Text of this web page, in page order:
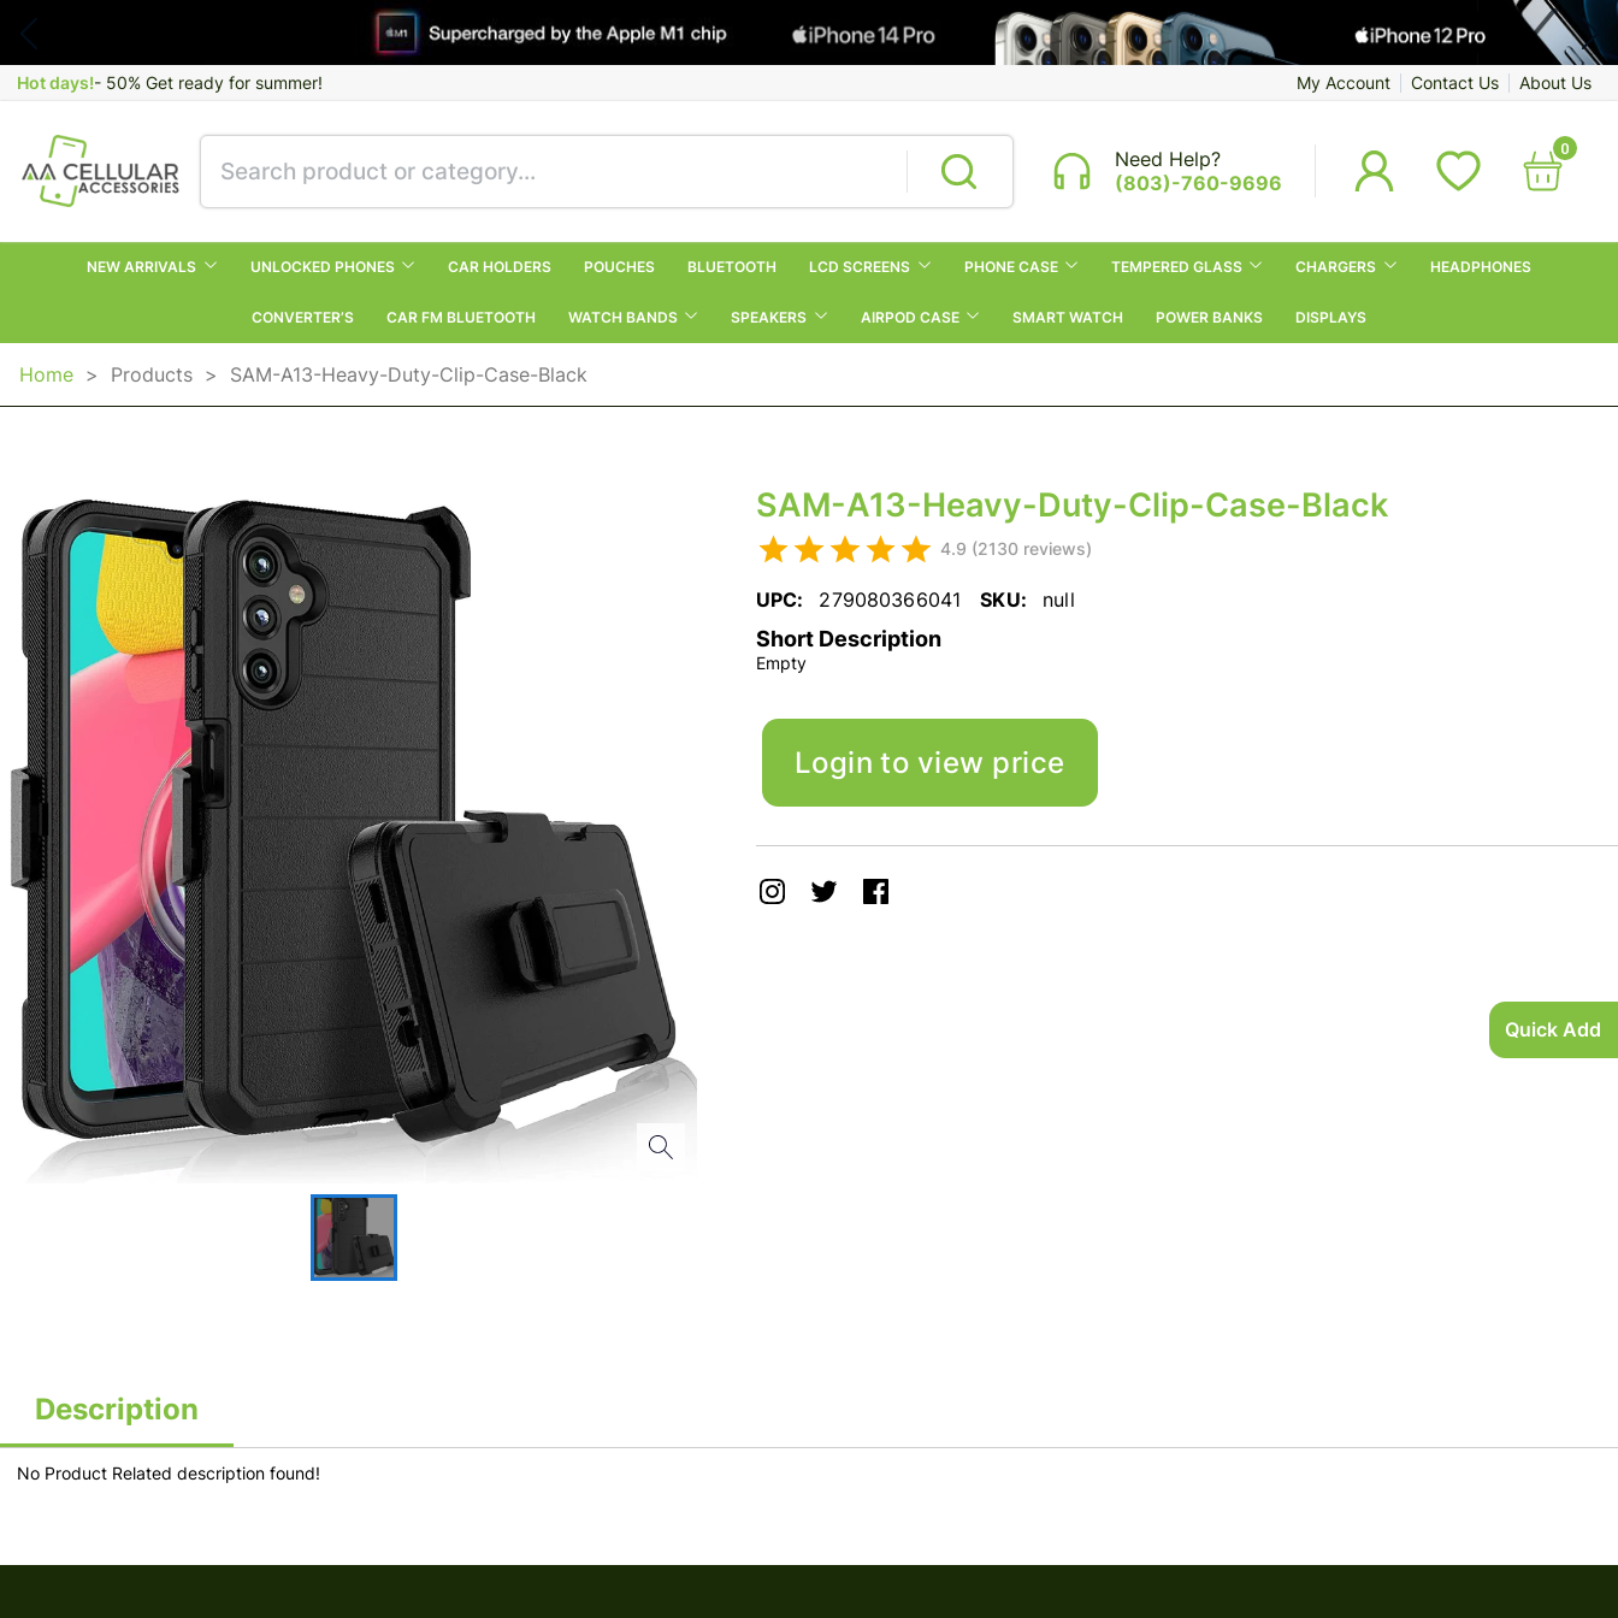
Quick Add
Hot days!- 50% Get ready for summer! My Account Contact Us About Us
Need Help?
(803)-760-9696
0
NEW ARRIVALS UNLOCKED PHONES CAR HOLDERS POUCHES BLUETOOTH LCD SCREENS PHONE CASE TEMPERED GLASS CHARGERS HEADPHONES
CONVERTER’S CAR FM BLUETOOTH WATCH BANDS SPEAKERS AIRPOD CASE SMART WATCH POWER BANKS DISPLAYS
Home > Products > SAM-A13-Heavy-Duty-Clip-Case-Black
SAM-A13-Heavy-Duty-Clip-Case-Black
4.9 (2130 reviews)
UPC: 279080366041 SKU: null
Short Description
Empty
Login to view price
Description
No Product Related description found!